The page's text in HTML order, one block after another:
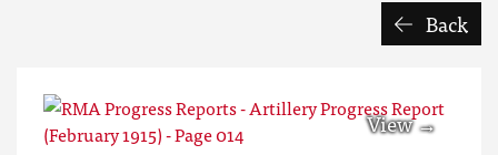
Back